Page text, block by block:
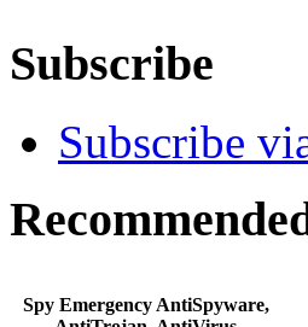
Subscribe
Subscribe
Spy Emergency AntiSpyware,